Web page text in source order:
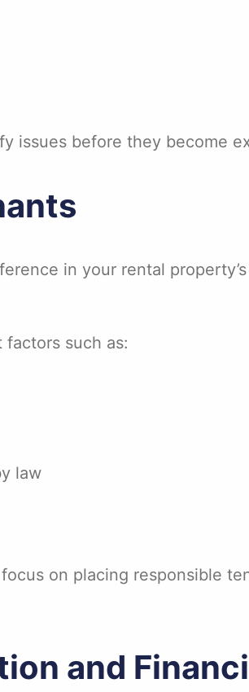
issues before they become
in your rental
such as:
law
on placing responsible
and